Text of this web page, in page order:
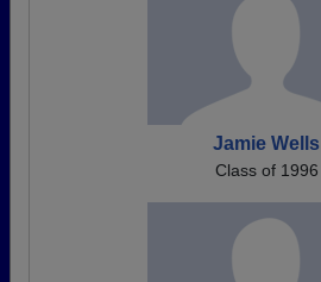
Jamie Wells
Class of 1996